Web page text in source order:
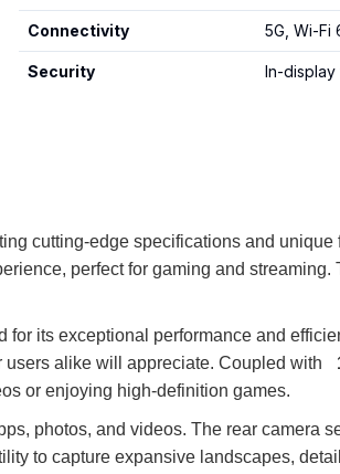
Connectivity 5G, Wi-Fi
Security In-
cutting-edge specifications and unique
perfect for gaming and
for its exceptional performance and
alike will appreciate. Coupled with
or enjoying high-definition games.
photos, and videos. The rear camera
to capture expansive landscapes,